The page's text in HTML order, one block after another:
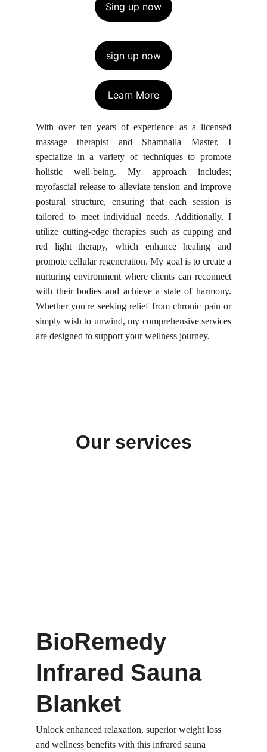
Sing up now
sign up now
Learn More
With over ten years of experience as a licensed
massage therapist and Shamballa Master, I
specialize in a variety of techniques to promote
holistic well-being. My approach includes;
myofascial release to alleviate tension and improve
postural structure, ensuring that each session is
tailored to meet individual needs. Additionally, I
utilize cutting-edge therapies such as cupping and
red light therapy, which enhance healing and
promote cellular regeneration. My goal is to create a
nurturing environment where clients can reconnect
with their bodies and achieve a state of harmony.
Whether you're seeking relief from chronic pain or
simply wish to unwind, my comprehensive services
are designed to support your wellness journey.
Our services
BioRemedy
Infrared Sauna
Blanket
Unlock enhanced relaxation, superior weight loss
and wellness benefits with this infrared sauna